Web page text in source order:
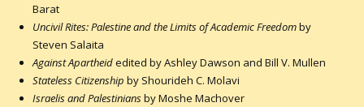
Barat
Uncivil Rites: Palestine and the Limits of Academic Freedomby
Steven Salaita
Against Apartheidedited by Ashley Dawson and Bill V. Mullen
Stateless Citizenship by Shourideh C. Molavi
Israelis and Palestiniansby Moshe Machover